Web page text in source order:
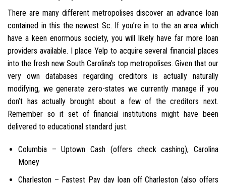
There are many different metropolises discover an advance loan
contained in this the newest Sc. If you’re in to the an area which
have a keen enormous society, you will likely have far more loan
providers available. I place Yelp to acquire several financial places
into the fresh new South Carolina’s top metropolises. Given that our
very own databases regarding creditors is actually naturally
modifying, we generate zero-states we currently manage if you
don’t has actually brought about a few of the creditors next.
Remember so it set of financial institutions might have been
delivered to educational standard just.
Columbia – Uptown Cash (offers check cashing), Carolina
Money
Charleston – Fastest Pay day loan off Charleston (also offers